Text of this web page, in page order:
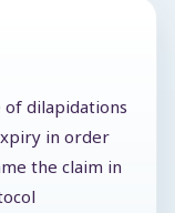
of dilapidations
in order
the claim in